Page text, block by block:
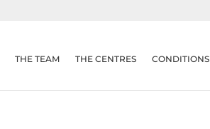
THE TEAM THE CENTRES CONDITIONS